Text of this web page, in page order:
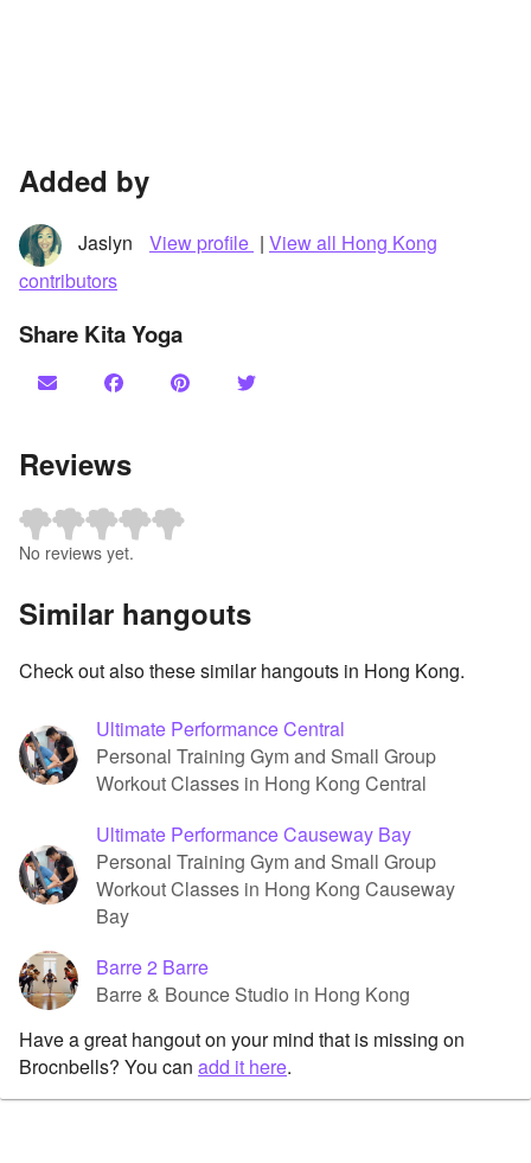
Added by
Jaslyn View profile | View all Hong Kong
contributors
Share Kita Yoga
Reviews
No reviews yet.
Similar hangouts
Check out also these similar hangouts in Hong Kong.
Ultimate Performance Central
Personal Training Gym and Small Group
Workout Classes in Hong Kong Central
Ultimate Performance Causeway Bay
Personal Training Gym and Small Group
Workout Classes in Hong Kong Causeway
Bay
Barre 2 Barre
Barre & Bounce Studio in Hong Kong
Have a great hangout on your mind that is missing on
Brocnbells? You can add it here.